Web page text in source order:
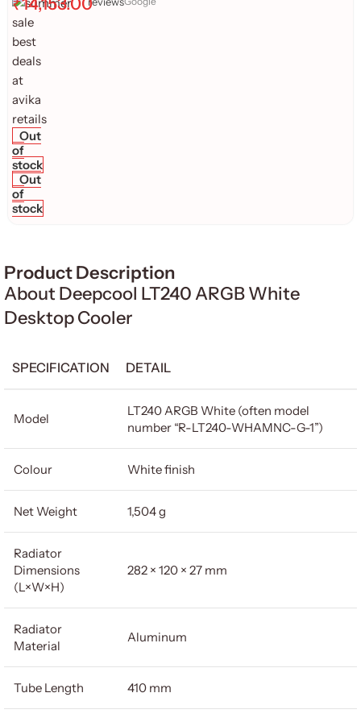
Out
of
stock
Out
of
stock
Product Description
About Deepcool LT240 ARGB White
Desktop Cooler
SPECIFICATION DETAIL
Model
LT240 ARGB White (often model
number “R-LT240-WHAMNC-G-1”)
Colour White finish
Net Weight 1,504 g
Radiator
Dimensions
(L×W×H)
282 × 120 × 27 mm
Radiator
Material
Aluminum
Tube Length 410 mm